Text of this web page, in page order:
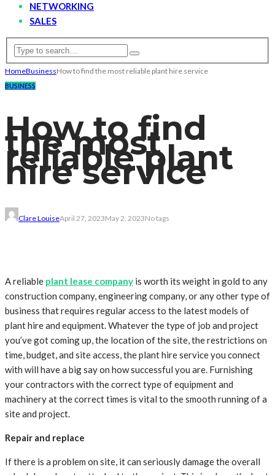
NETWORKING
SALES
HomeBusinessHow to find the most reliable plant hire service
BUSINESS
How to find
the most
reliable plant
hire service
Clare LouiseApril 27, 2023May 2, 2023No tags
A reliable plant lease company is worth its weight in gold to any
construction company, engineering company, or any other type of
business that requires regular access to the latest models of
plant hire and equipment. Whatever the type of job and project
you’ve got coming up, the location of the site, the restrictions on
time, budget, and site access, the plant hire service you connect
with will have a big say on how successful you are. Furnishing
your contractors with the correct type of equipment and
machinery at the correct times is vital to the smooth running of a
site and project.
Repair and replace
If there is a problem on site, it can seriously damage the overall